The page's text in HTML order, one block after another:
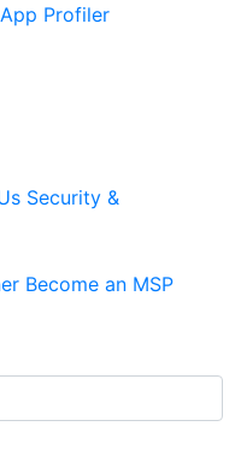
App Profiler
Security &
Become an MSP